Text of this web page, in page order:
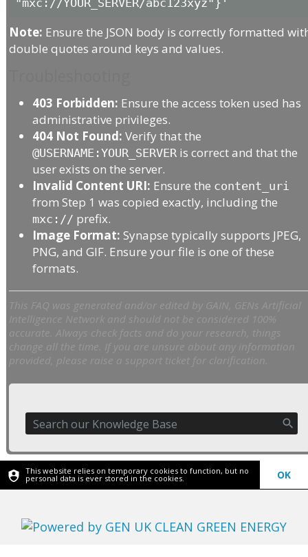
Note: Ensure the JSON body is correctly formatted
double quotes around keys and values.
403 Forbidden: Ensure the access token used has
administrative privileges.
404 Not Found: Verify that the
@USERNAME:YOUR_SERVER is correct and that the
user exists on the server.
Invalid Content URI: Ensure the content_uri
from Step 1 was copied exactly, including the
mxc:// prefix.
Image Format: Synapse typically supports JPEG,
PNG, and GIF. Ensure your file is one of these
formats.
This FAQ was generated and/or edited by GAIN, GENs Artificial
Intelligence Network and should not be considered 100%
accurate. Always check facts and do your research, things
change all the time. If you are unsure about any information
provided, please raise a support ticket for clarification.
This website relies on temporary cookies to function, but no
personal data is ever stored in the cookies. OK